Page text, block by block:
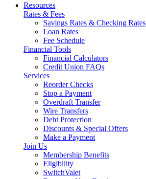
Resources
Rates & Fees
Savings Rates & Checking Rates
Loan Rates
Fee Schedule
Financial Tools
Financial Calculators
Credit Union FAQs
Services
Reorder Checks
Stop a Payment
Overdraft Transfer
Wire Transfers
Debt Protection
Discounts & Special Offers
Make a Payment
Join Us
Membership Benefits
Eligibility
SwitchValet